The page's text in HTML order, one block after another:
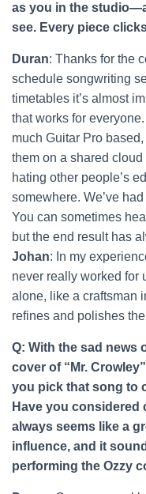
as you in the
see. Every piece
Duran: Thanks for the
schedule songwriting
timetables it’s almost
that works for
much Guitar Pro
them on a shared cloud
hating other people’s
somewhere. We’ve
You can sometimes
but the end result has
Johan: In my
never really worked for
alone, like a craftsman
refines and polishes
Q: With the sad news
cover of “Mr.
you pick that song to
Have you
always seems like a
influence, and it
performing the Ozzy